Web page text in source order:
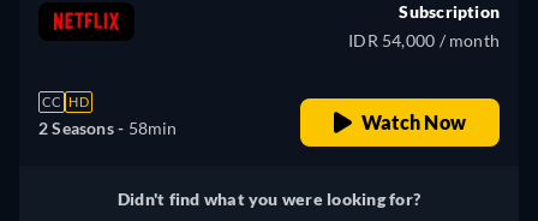
CC HD
2 Seasons - 58min
Subscription
IDR 54,000 / month
Watch Now
Didn't find what you were looking for?